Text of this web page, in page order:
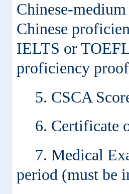
Chinese-
Chinese
IELTS or
proficiency
5. CSCA
6. Certificate
7. Medical
period (must be